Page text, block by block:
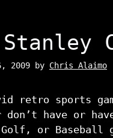
Stanley
2009 by Chris Alaimo
retro sports
have or
Golf, or Baseball